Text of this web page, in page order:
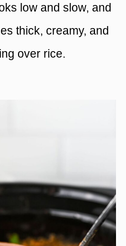
low and slow, and
thick, creamy, and
over rice.